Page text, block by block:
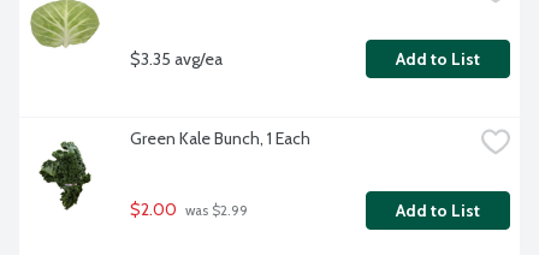
$3.35 avg/ea Add to List
Green Kale Bunch, 1 Each
$2.00 was $2.99 Add to List